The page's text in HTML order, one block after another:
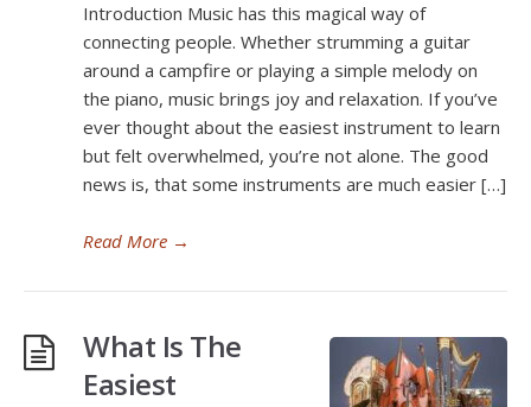
Introduction Music has this magical way of
connecting people. Whether strumming a guitar
around a campfire or playing a simple melody on
the piano, music brings joy and relaxation. If you’ve
ever thought about the easiest instrument to learn
but felt overwhelmed, you’re not alone. The good
news is, that some instruments are much easier […]
Read More →
What Is The
Easiest